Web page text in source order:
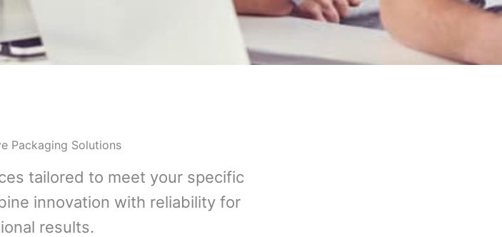
Packaging Solutions
tailored to meet your specific
innovation with reliability for
results.